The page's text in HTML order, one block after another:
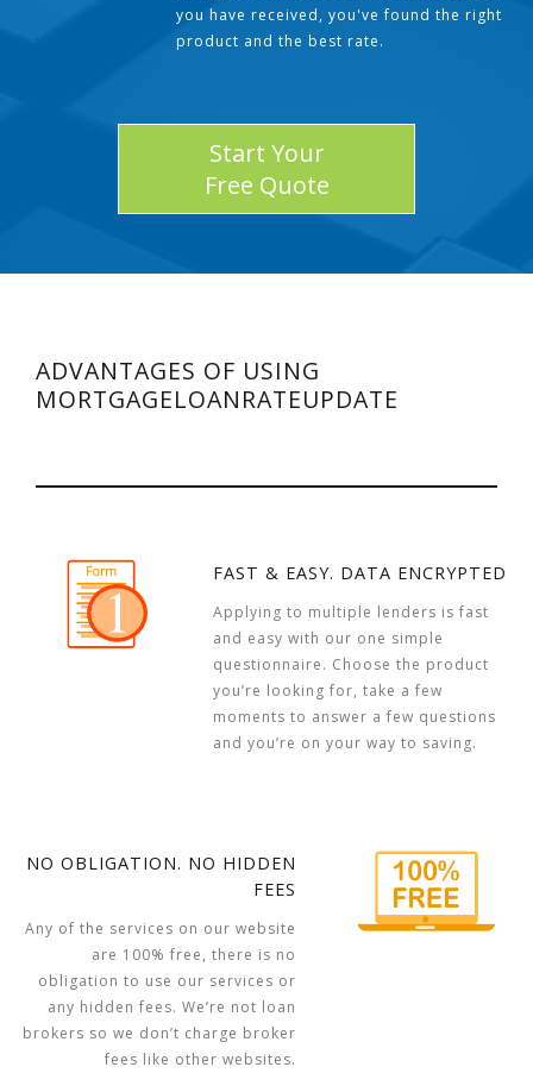
you have received, you've found the right
product and the best rate.
Start Your
Free Quote
ADVANTAGES OF USING
MORTGAGELOANRATEUPDATE
FAST & EASY. DATA ENCRYPTED
Applying to multiple lenders is fast
and easy with our one simple
questionnaire. Choose the product
you’re looking for, take a few
moments to answer a few questions
and you’re on your way to saving.
NO OBLIGATION. NO HIDDEN
FEES
Any of the services on our website
are 100% free, there is no
obligation to use our services or
any hidden fees. We’re not loan
brokers so we don’t charge broker
fees like other websites.